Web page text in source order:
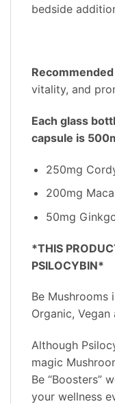
bedside
vitality, and
Each glass
capsule is
250mg
200mg
50mg
*THIS
PSILOCYBIN*
Be Mushrooms
Organic, Vegan
Although
magic
Be “Boosters”
your wellness